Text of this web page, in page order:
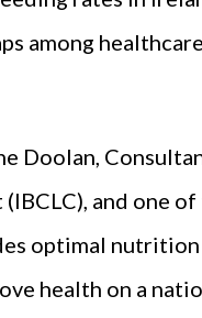
among
Doolan,
and one
optimal
health on a